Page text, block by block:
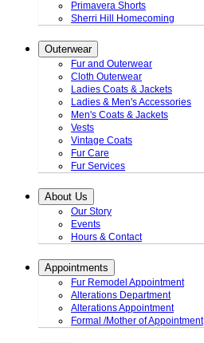
Primavera Shorts
Sherri Hill Homecoming
Outerwear
Fur and Outerwear
Cloth Outerwear
Ladies Coats & Jackets
Ladies & Men's Accessories
Men's Coats & Jackets
Vests
Vintage Coats
Fur Care
Fur Services
About Us
Our Story
Events
Hours & Contact
Appointments
Fur Remodel Appointment
Alterations Department
Alterations Appointment
Formal /Mother of Appointment